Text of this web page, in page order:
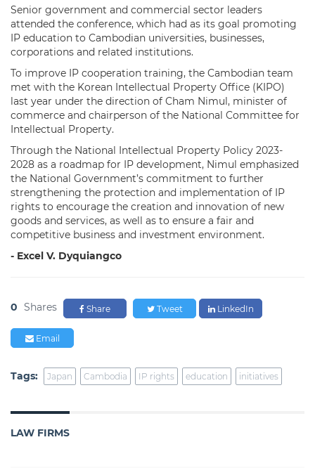
Senior government and commercial sector leaders
attended the conference, which had as its goal promoting
IP education to Cambodian universities, businesses,
corporations and related institutions.
To improve IP cooperation training, the Cambodian team
met with the Korean Intellectual Property Office (KIPO)
last year under the direction of Cham Nimul, minister of
commerce and chairperson of the National Committee for
Intellectual Property.
Through the National Intellectual Property Policy 2023-
2028 as a roadmap for IP development, Nimul emphasized
the National Government’s commitment to further
strengthening the protection and implementation of IP
rights to encourage the creation and innovation of new
goods and services, as well as to ensure a fair and
competitive business and investment environment.
- Excel V. Dyquiangco
0 Shares Share Tweet LinkedIn
Email
Tags: Japan Cambodia IP rights education initiatives
LAW FIRMS